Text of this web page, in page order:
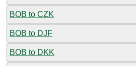
BOB to CZK
BOB to DJF
BOB to DKK